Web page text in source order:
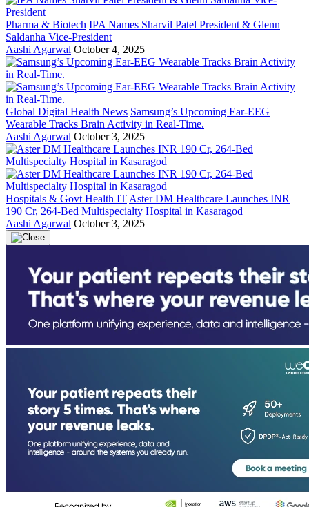
Pharma & Biotech IPA Names Sharvil Patel President & Glenn
Saldanha Vice-President
Aashi Agarwal October 4, 2025
Global Digital Health News Samsung’s Upcoming Ear-EEG
Wearable Tracks Brain Activity in Real-Time.
Aashi Agarwal October 3, 2025
Hospitals & Govt Health IT Aster DM Healthcare Launches INR
190 Cr, 264-Bed Multispecialty Hospital in Kasaragod
Aashi Agarwal October 3, 2025